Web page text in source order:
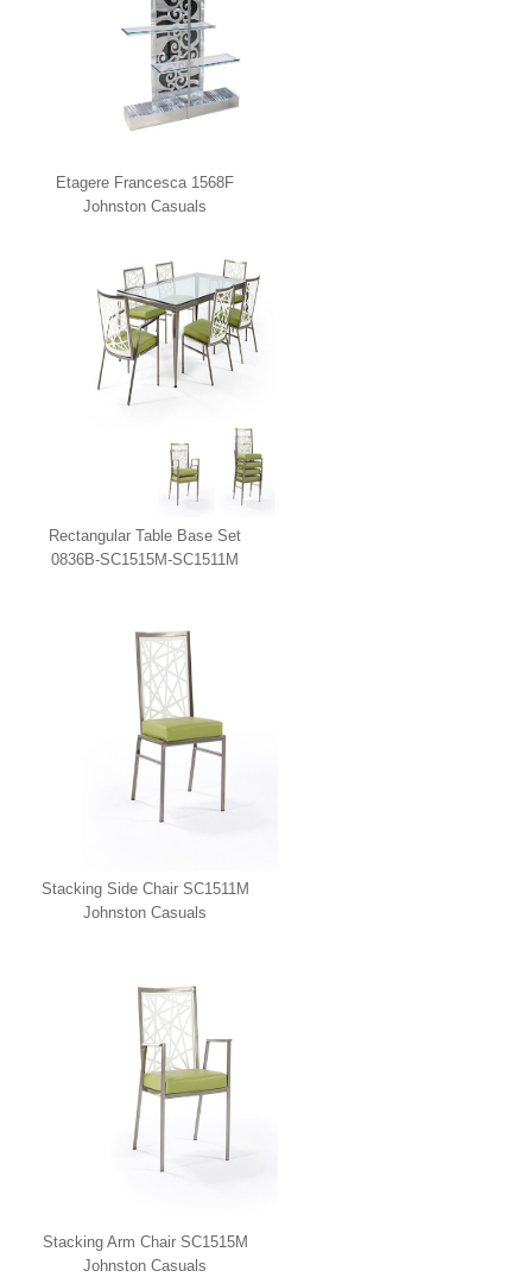
Etagere Francesca 1568F
Johnston Casuals
Rectangular Table Base Set
0836B-SC1515M-SC1511M
Stacking Side Chair SC1511M
Johnston Casuals
Stacking Arm Chair SC1515M
Johnston Casuals